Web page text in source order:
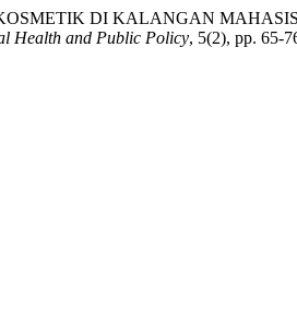
DI KALANGAN
Health and Public Policy, 5(2), pp. 65-